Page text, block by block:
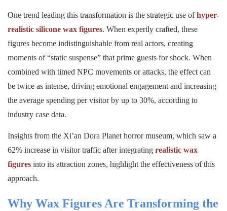
One trend leading this transformation is the strategic use ofhyper-
realistic silicone wax figures. When expertly crafted, these
figures become indistinguishable from real actors, creating
moments of “static suspense” that prime guests for shock. When
combined with timed NPC movements or attacks, the effect can
be twice as intense, driving emotional engagement and increasing
the average spending per visitor by up to 30%, according to
industry case data.
Insights from the Xi’an Dora Planet horror museum, which saw a
62% increase in visitor traffic after integrating realistic wax
figures into its attraction zones, highlight the effectiveness of this
approach.
Why Wax Figures Are Transforming the